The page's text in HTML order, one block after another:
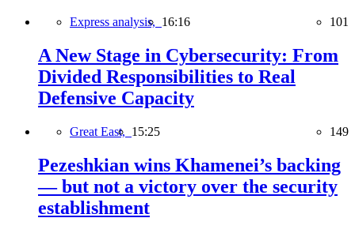
Express analysis, 16:16 101
A New Stage in Cybersecurity: From
Divided Responsibilities to Real
Defensive Capacity
Great East, 15:25 149
Pezeshkian wins Khamenei’s backing
— but not a victory over the security
establishment